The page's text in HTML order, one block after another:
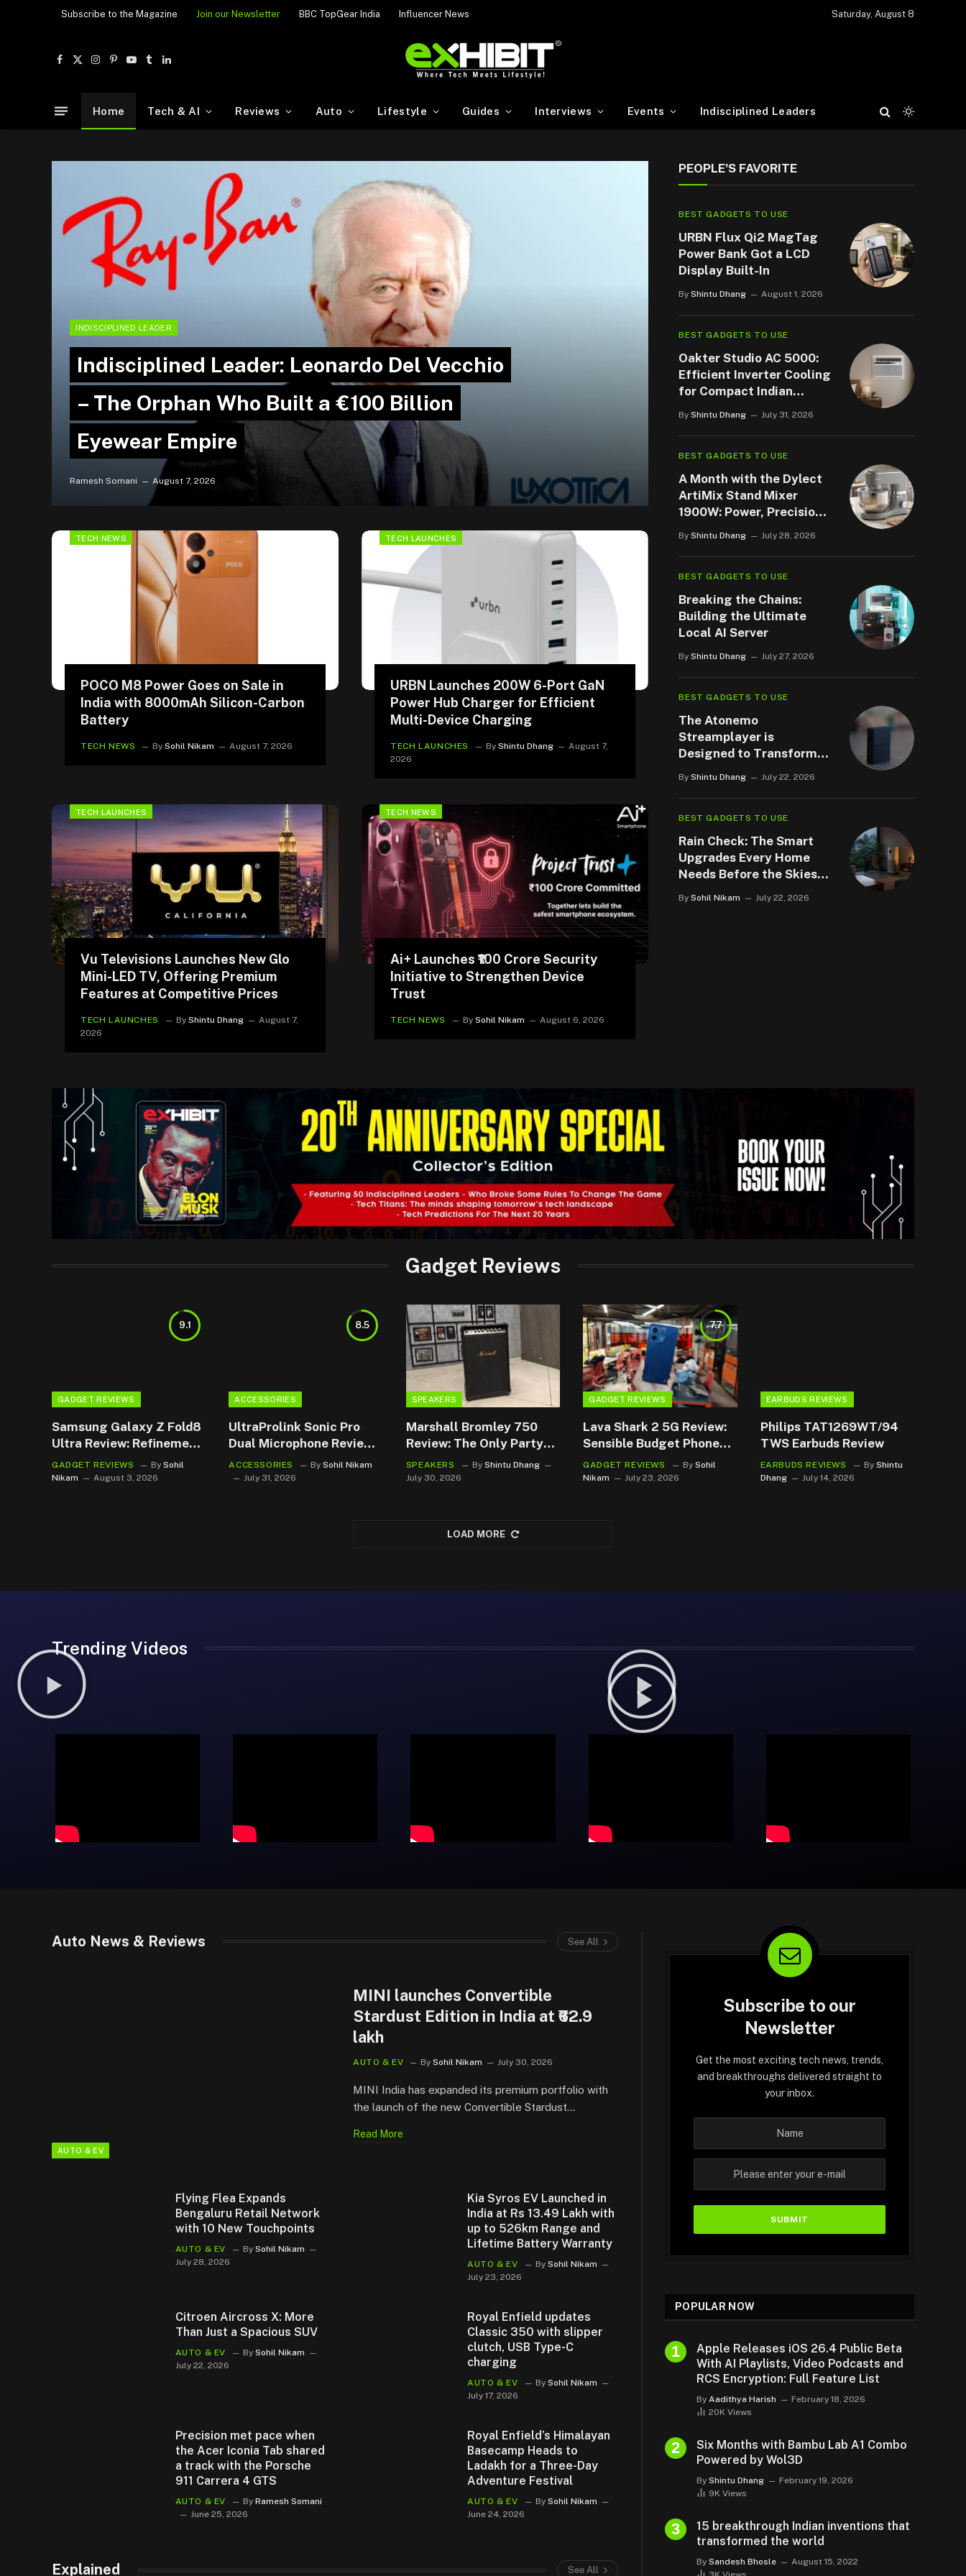
Subscribe to the Magazine Join our Newsletter BBC TopGear India Influencer News Saturday, August 8
Facebook
X
Instagram
Pinterest
YouTube
TumblrLinkedIn
Home Tech & AI Reviews Auto Lifestyle Guides Interviews Events Indisciplined Leaders
INDISCIPLINED LEADER
Indisciplined Leader: Leonardo Del Vecchio
– The Orphan Who Built a €100 Billion
Eyewear Empire
Ramesh Somani August 7, 2026
TECH NEWS
POCO M8 Power Goes on Sale in
India with 8000mAh Silicon-Carbon
Battery
TECH NEWS By Sohil Nikam August 7, 2026
TECH LAUNCHES
URBN Launches 200W 6-Port GaN
Power Hub Charger for Efficient
Multi-Device Charging
TECH LAUNCHES By Shintu Dhang
August 7,
2026
TECH LAUNCHES
Vu Televisions Launches New Glo
Mini-LED TV, Offering Premium
Features at Competitive Prices
TECH LAUNCHES By Shintu Dhang
August 7,
2026
TECH NEWS
Ai+ Launches ₹100 Crore Security
Initiative to Strengthen Device
Trust
TECH NEWS By Sohil Nikam August 6, 2026
PEOPLE'S FAVORITE
BEST GADGETS TO USE
URBN Flux Qi2 MagTag
Power Bank Got a LCD
Display Built-In
By Shintu Dhang August 1, 2026
BEST GADGETS TO USE
Oakter Studio AC 5000:
Efficient Inverter Cooling
for Compact Indian
By Shintu Dhang July 31, 2026
BEST GADGETS TO USE
A Month with the Dylect
ArtiMix Stand Mixer
1900W: Power, Precision,
By Shintu Dhang July 28, 2026
BEST GADGETS TO USE
Breaking the Chains:
Building the Ultimate
Local AI Server
By Shintu Dhang July 27, 2026
BEST GADGETS TO USE
The Atonemo
Streamplayer is
Designed to Transform
By Shintu Dhang July 22, 2026
BEST GADGETS TO USE
Rain Check: The Smart
Upgrades Every Home
Needs Before the Skies
By Sohil Nikam July 22, 2026
Gadget Reviews
9.1
GADGET REVIEWS
Samsung Galaxy Z Fold8
Ultra Review: Refinement
Wears an Ultra Badge
GADGET REVIEWS By Sohil
Nikam
August 3, 2026
8.5
ACCESSORIES
UltraProlink Sonic Pro
Dual Microphone Review:
The Budget Backup That
Became My Go-To
ACCESSORIES By Sohil Nikam
July 31, 2026
SPEAKERS
Marshall Bromley 750
Review: The Only Party
Speaker Deserving of a
Front-row seat.
SPEAKERS By Shintu Dhang
July 30, 2026
7.7
GADGET REVIEWS
Lava Shark 2 5G Review:
Sensible Budget Phone
That Plays it Safe
GADGET REVIEWS By Sohil
Nikam
July 23, 2026
EARBUDS REVIEWS
Philips TAT1269WT/94
TWS Earbuds Review
EARBUDS REVIEWS By Shintu
Dhang
July 14, 2026
LOAD MORE
Trending Videos
Auto News & Reviews See All
AUTO & EV
MINI launches Convertible
Stardust Edition in India at ₹62.9
lakh
AUTO & EV By Sohil Nikam July 30, 2026
MINI India has expanded its premium portfolio with
the launch of the new Convertible Stardust…
Read More
Flying Flea Expands
Bengaluru Retail Network
with 10 New Touchpoints
AUTO & EV By Sohil Nikam
July 28, 2026
Kia Syros EV Launched in
India at Rs 13.49 Lakh with
up to 526km Range and
Lifetime Battery Warranty
AUTO & EV By Sohil Nikam
July 23, 2026
Citroen Aircross X: More
Than Just a Spacious SUV
AUTO & EV By Sohil Nikam
July 22, 2026
Royal Enfield updates
Classic 350 with slipper
clutch, USB Type-C
charging
AUTO & EV By Sohil Nikam
July 17, 2026
Precision met pace when
the Acer Iconia Tab shared
a track with the Porsche
911 Carrera 4 GTS
AUTO & EV By Ramesh Somani
June 25, 2026
Royal Enfield’s Himalayan
Basecamp Heads to
Ladakh for a Three-Day
Adventure Festival
AUTO & EV By Sohil Nikam
June 24, 2026
Explained See All
Subscribe to our
Newsletter
Get the most exciting tech news, trends,
and breakthroughs delivered straight to
your inbox.
POPULAR NOW
Apple Releases iOS 26.4 Public Beta
With AI Playlists, Video Podcasts and
RCS Encryption: Full Feature List
By Aadithya Harish
February 18, 2026
20K Views
Six Months with Bambu Lab A1 Combo
Powered by Wol3D
By Shintu Dhang
February 19, 2026
9K Views
15 breakthrough Indian inventions that
transformed the world
By Sandesh Bhosle
August 15, 2022